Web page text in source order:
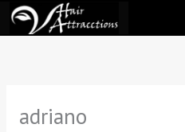
Skip
adriano